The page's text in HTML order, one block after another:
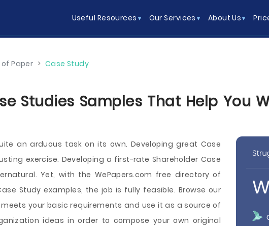
Useful Resources Our Services About Us
of Paper > Case Study
Studies Samples That Help You
an arduous task on its own. Developing great Case
exercise. Developing a first-rate Shareholder Case
Yet, with the WePapers.com free directory of
Study examples, the job is fully feasible. Browse our
your basic requirements and use it as a source of
ideas in order to compose your own original